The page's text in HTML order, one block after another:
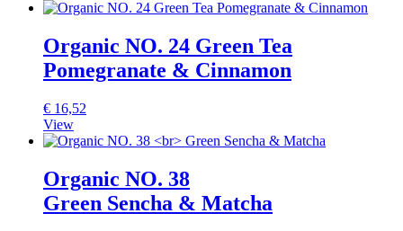
Organic NO. 24 Green Tea
Pomegranate & Cinnamon
€ 16,52
View
Organic NO. 38
Green Sencha & Matcha